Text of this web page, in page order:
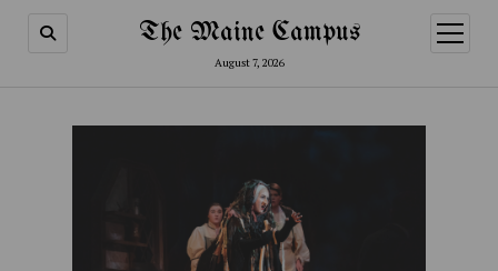
The Maine Campus
August 7, 2026
open
menu